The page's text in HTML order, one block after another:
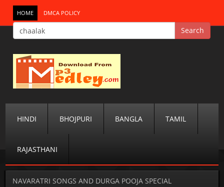
HOME DMCA POLICY
HINDI BHOJPURI BANGLA TAMIL
RAJASTHANI
NAVARATRI SONGS AND DURGA POOJA SPECIAL